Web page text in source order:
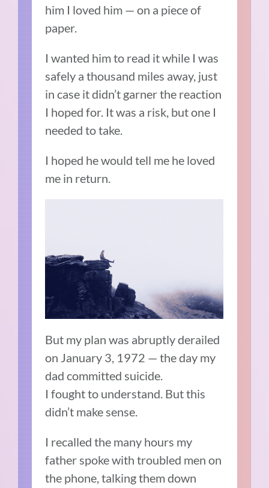
him I loved him — on a piece of
paper.
I wanted him to read it while I was
safely a thousand miles away, just
in case it didn’t garner the reaction
I hoped for. It was a risk, but one I
needed to take.
I hoped he would tell me he loved
me in return.
But my plan was abruptly derailed
on January 3, 1972 — the day my
dad committed suicide.
I fought to understand. But this
didn’t make sense.
I recalled the many hours my
father spoke with troubled men on
the phone, talking them down